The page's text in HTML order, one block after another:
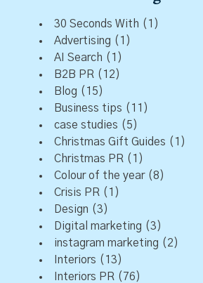
30 Seconds With (1)
Advertising (1)
AI Search (1)
B2B PR (12)
Blog (15)
Business tips (11)
case studies (5)
Christmas Gift Guides (1)
Christmas PR (1)
Colour of the year(8)
Crisis PR (1)
Design (3)
Digital marketing (3)
instagram marketing (2)
Interiors (13)
Interiors PR (76)